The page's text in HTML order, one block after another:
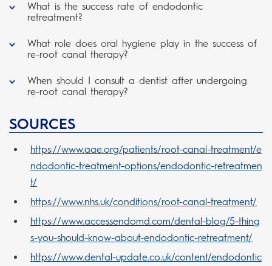
What is the success rate of endodontic
retreatment?
What role does oral hygiene play in the success of
re-root canal therapy?
When should I consult a dentist after undergoing
re-root canal therapy?
SOURCES
https://www.aae.org/patients/root-canal-treatment/e
ndodontic-treatment-options/endodontic-retreatmen
t/
https://www.nhs.uk/conditions/root-canal-treatment/
https://www.accessendomd.com/dental-blog/5-thing
s-you-should-know-about-endodontic-retreatment/
https://www.dental-update.co.uk/content/endodontic